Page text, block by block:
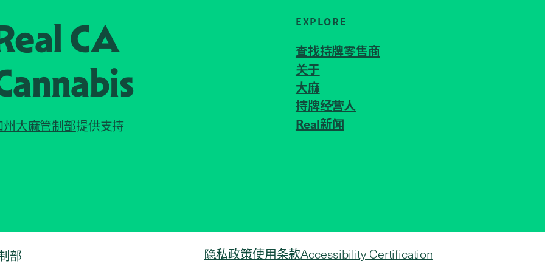
CA
州大麻管制部提供支持
EXPLORE
查找持牌零售商
关于
大麻
持牌经营人
Real新闻
部 隐私政策使用条款Accessibility Certification